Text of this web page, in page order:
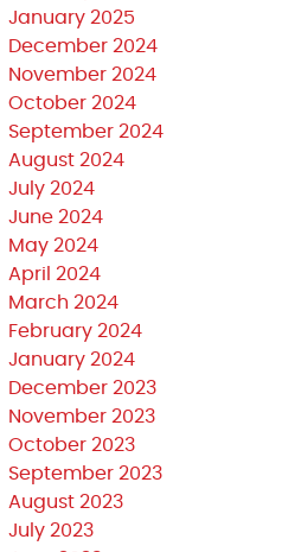
January 2025
December 2024
November 2024
October 2024
September 2024
August 2024
July 2024
June 2024
May 2024
April 2024
March 2024
February 2024
January 2024
December 2023
November 2023
October 2023
September 2023
August 2023
July 2023